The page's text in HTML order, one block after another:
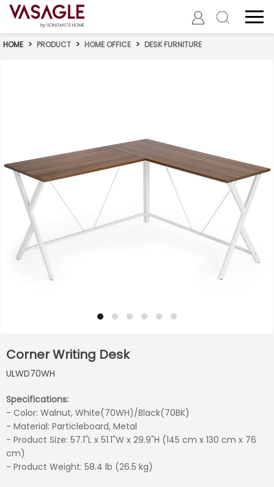
HOME > PRODUCT > HOME OFFICE > DESK FURNITURE
Corner Writing Desk
ULWD70WH
Specifications:
- Color: Walnut, White(70WH)/Black(70BK)
- Material: Particleboard, Metal
- Product Size: 57.1"L x 51.1"W x 29.9"H (145 cm x 130 cm x 76
cm)
- Product Weight: 58.4 lb (26.5 kg)